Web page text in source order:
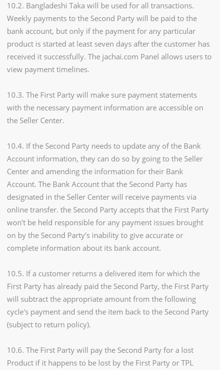
10.2. Bangladeshi Taka will be used for all transactions.
Weekly payments to the Second Party will be paid to the
bank account, but only if the payment for any particular
product is started at least seven days after the customer has
received it successfully. The jachai.com Panel allows users to
view payment timelines.
10.3. The First Party will make sure payment statements
with the necessary payment information are accessible on
the Seller Center.
10.4. If the Second Party needs to update any of the Bank
Account information, they can do so by going to the Seller
Center and amending the information for their Bank
Account. The Bank Account that the Second Party has
designated in the Seller Center will receive payments via
online transfer. the Second Party accepts that the First Party
won't be held responsible for any payment issues brought
on by the Second Party's inability to give accurate or
complete information about its bank account.
10.5. If a customer returns a delivered item for which the
First Party has already paid the Second Party, the First Party
will subtract the appropriate amount from the following
cycle's payment and send the item back to the Second Party
(subject to return policy).
10.6. The First Party will pay the Second Party for a lost
Product if it happens to be lost by the First Party or TPL